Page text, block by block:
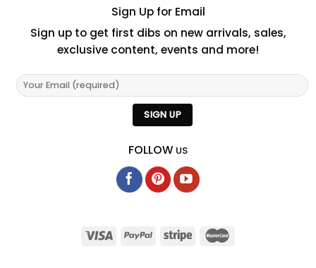
Sign Up for Email
Sign up to get first dibs on new arrivals, sales,
exclusive content, events and more!
FOLLOW US